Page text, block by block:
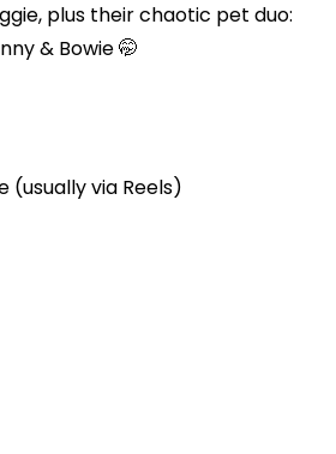
plus their chaotic pet duo:
& Bowie 🤭
via Reels)